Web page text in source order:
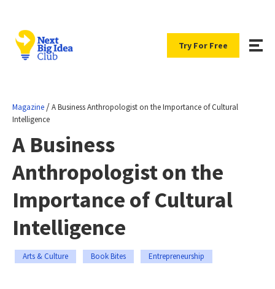
Try For Free
Magazine /A Business Anthropologist on the Importance of Cultural
Intelligence
A Business
Anthropologist on the
Importance of Cultural
Intelligence
Arts & Culture Book Bites Entrepreneurship